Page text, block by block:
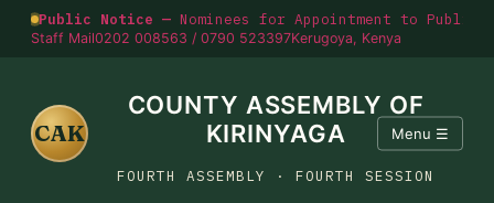
Public Notice — Nominees for Appointment to
Staff Mail0202 008563 / 0790 523397Kerugoya, Kenya
CAK
COUNTY ASSEMBLY OF
KIRINYAGA
FOURTH ASSEMBLY · FOURTH SESSION
Menu ☰